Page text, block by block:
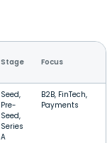
Stage Focus
Seed,
Pre-
Seed,
Series
A
B2B, FinTech,
Payments